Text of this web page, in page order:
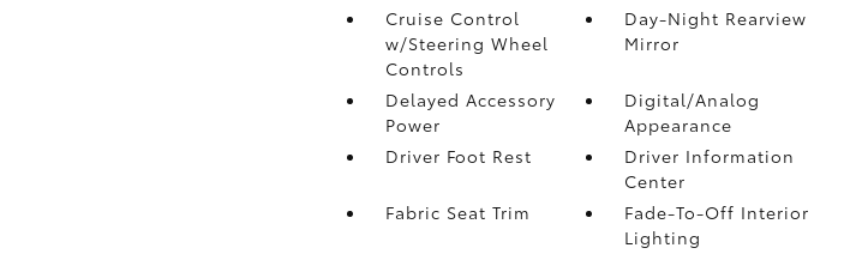
Cruise Control
w/Steering Wheel
Controls
Day-Night Rearview
Mirror
Delayed Accessory
Power
Digital/Analog
Appearance
Driver Foot Rest
Driver Information
Center
Fabric Seat Trim
Fade-To-Off Interior
Lighting